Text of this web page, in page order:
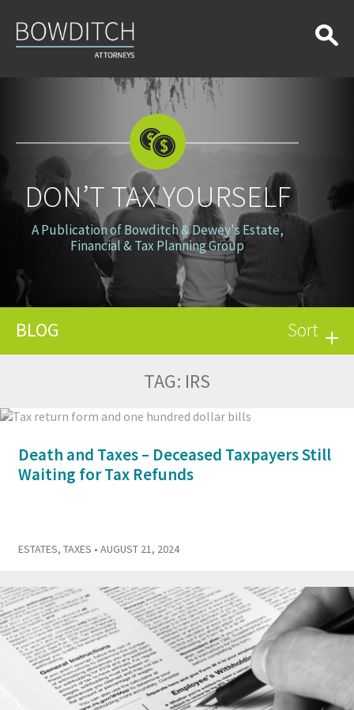
Tax
Yourself
DON’T TAX YOURSELF
A Publication of Bowditch & Dewey's Estate,
Financial & Tax Planning Group
BLOG Sort
TAG: IRS
Death and Taxes – Deceased Taxpayers Still
Waiting for Tax Refunds
ESTATES, TAXES • AUGUST 21, 2024